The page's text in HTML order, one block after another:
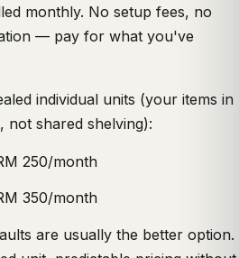
monthly. No setup fees, no
— pay for what you've
individual units (your items in
not shared shelving):
250/month
350/month
are usually the better option.